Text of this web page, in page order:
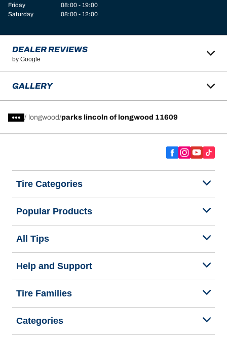
Friday
08:00 - 19:00
Saturday
08:00 - 12:00
DEALER REVIEWS
by Google
GALLERY
/ longwood parks lincoln of longwood 11609
Tire Categories
Popular Products
All Tips
Help and Support
Tire Families
Categories